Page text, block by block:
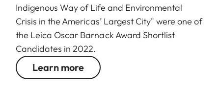
Indigenous Way of Life and Environmental
Crisis in the Americas’ Largest City" were one of
the Leica Oscar Barnack Award Shortlist
Candidates in 2022.
Learn more